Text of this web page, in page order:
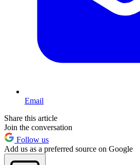
Email
Share this article
Join the conversation
Follow us
Add us as a preferred source on Google